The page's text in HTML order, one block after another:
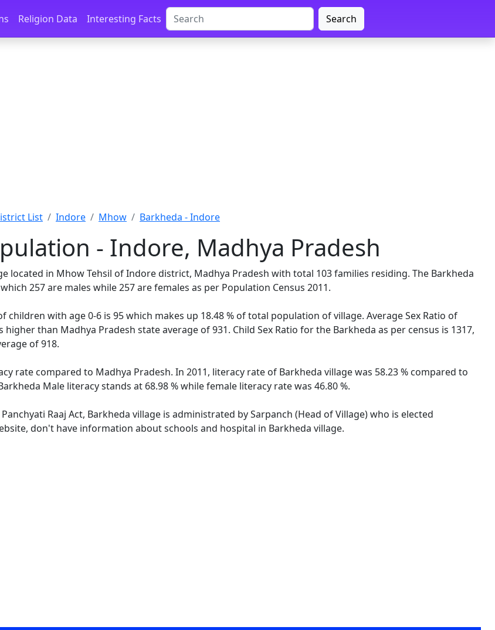
Religion Data Interesting Facts Search
List Indore Mhow Barkheda - Indore
- Indore, Madhya Pradesh
located in Mhow Tehsil of Indore district, Madhya Pradesh with total 103 families residing. The Barkheda
257 are males while 257 are females as per Population Census 2011.
children with age 0-6 is 95 which makes up 18.48 % of total population of village. Average Sex Ratio of
higher than Madhya Pradesh state average of 931. Child Sex Ratio for the Barkheda as per census is 1317,
of 918.
rate compared to Madhya Pradesh. In 2011, literacy rate of Barkheda village was 58.23 % compared to
Male literacy stands at 68.98 % while female literacy rate was 46.80 %.
Raaj Act, Barkheda village is administrated by Sarpanch (Head of Village) who is elected
don't have information about schools and hospital in Barkheda village.